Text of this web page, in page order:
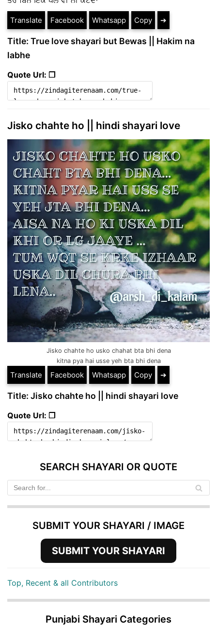
Translate Facebook Whatsapp Copy ➔
Title: True love shayari but Bewas || Hakim na
labhe
Quote Url: ❐
Jisko chahte ho || hindi shayari love
Jisko chahte ho usko chahat bta bhi dena
kitna pya hai usse yeh bta bhi dena
Translate Facebook Whatsapp Copy ➔
Title: Jisko chahte ho || hindi shayari love
Quote Url: ❐
SEARCH SHAYARI OR QUOTE
SUBMIT YOUR SHAYARI / IMAGE
SUBMIT YOUR SHAYARI
Top, Recent & all Contributors
Punjabi Shayari Categories